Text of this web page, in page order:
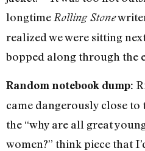
longtimeRolling Stone
realized we were sitting
bopped along through the
Random notebook dump:
came dangerously close
the “why are all great
women?” think piece that